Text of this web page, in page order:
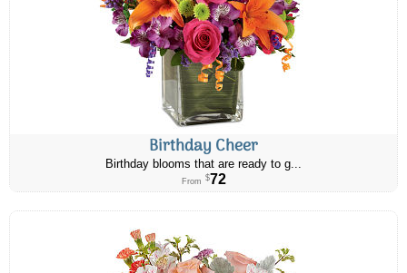
Birthday Cheer
Birthday blooms that are ready to g...
From $72